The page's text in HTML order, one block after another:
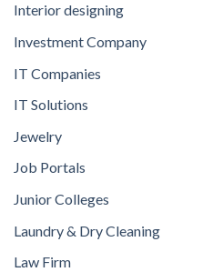
Interior designing
Investment Company
IT Companies
IT Solutions
Jewelry
Job Portals
Junior Colleges
Laundry & Dry Cleaning
Law Firm